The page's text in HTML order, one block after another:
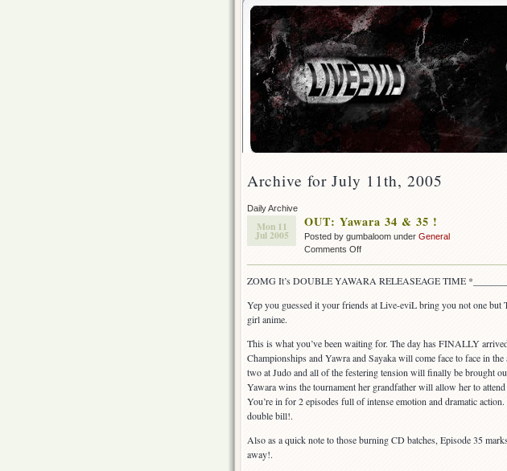
Archive for July 11th, 2005
Daily Archive
Mon 11
Jul 2005
OUT: Yawara 34 & 35 !
Posted by gumbaloom under General
Comments Offon
34
&
ZOMG It’s DOUBLE YAWARA RELEASEAGE TIME
Yep you guessed it your friends at Live-eviL bring you not one but
girl anime.
This is what you’ve been waiting for. The day has FINALLY
Championships and Yawra and Sayaka will come face to face in
two at Judo and all of the festering tension will finally be brought
Yawara wins the tournament her grandfather will allow her to
You’re in for 2 episodes full of intense emotion and dramatic
double bill!.
Also as a quick note to those burning CD batches, Episode 35
away!.